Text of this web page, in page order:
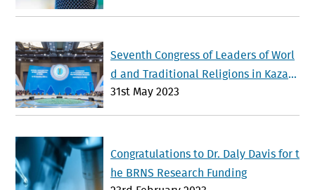
Seventh Congress of Leaders of Worl
d and Traditional Religions in Kazak
hstan Advances Interfaith Dialogue a
31st May 2023
Congratulations to Dr. Daly Davis for t
he BRNS Research Funding